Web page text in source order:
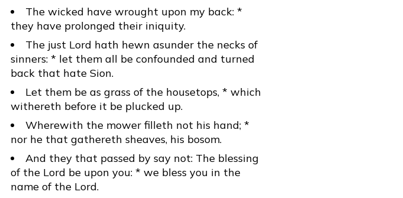
The wicked have wrought upon my back: *
they have prolonged their iniquity.
The just Lord hath hewn asunder the necks of
sinners: * let them all be confounded and turned
back that hate Sion.
Let them be as grass of the housetops, * which
withereth before it be plucked up.
Wherewith the mower filleth not his hand; *
nor he that gathereth sheaves, his bosom.
And they that passed by say not: The blessing
of the Lord be upon you: * we bless you in the
name of the Lord.